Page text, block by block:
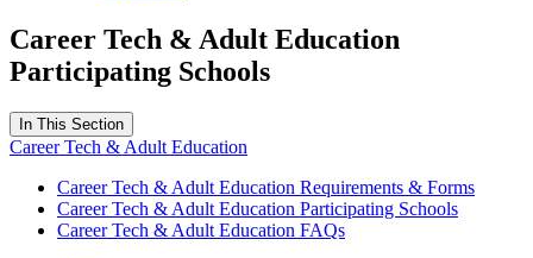
Career Tech & Adult Education
Participating Schools
In This Section
Career Tech & Adult Education
Career Tech & Adult Education Requirements & Forms
Career Tech & Adult Education Participating Schools
Career Tech & Adult Education FAQs